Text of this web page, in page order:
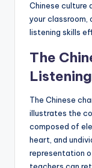
o
Chinese culture
your
listening skills
The
The Chinese
illustrates the
composed of
heart, and
representation